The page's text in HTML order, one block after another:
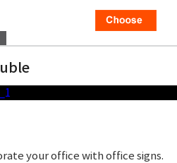
your office with office signs.